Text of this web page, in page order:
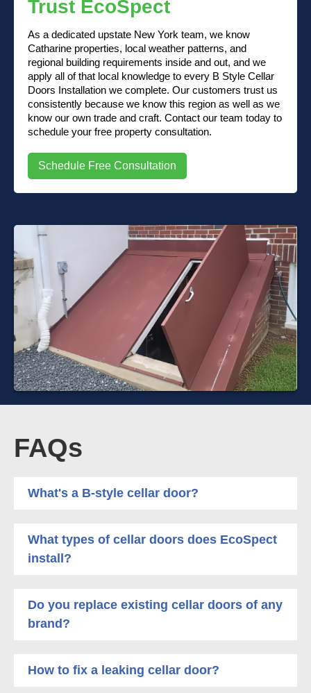
Trust EcoSpect
As a dedicated upstate New York team, we know
Catharine properties, local weather patterns, and
regional building requirements inside and out, and we
apply all of that local knowledge to every B Style Cellar
Doors Installation we complete. Our customers trust us
consistently because we know this region as well as we
know our own trade and craft. Contact our team today to
schedule your free property consultation.
Schedule Free Consultation
FAQs
What's a B-style cellar door?
What types of cellar doors does EcoSpect
install?
Do you replace existing cellar doors of any
brand?
How to fix a leaking cellar door?